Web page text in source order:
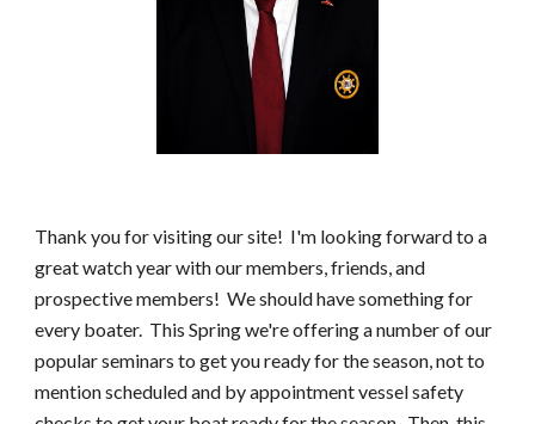
Thank you for visiting our site! I'm looking forward to a
great watch year with our members, friends, and
prospective members! We should have something for
every boater. This Spring we're offering a number of our
popular seminars to get you ready for the season, not to
mention scheduled and by appointment vessel safety